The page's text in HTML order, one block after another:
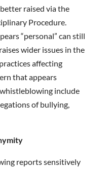
raised via the
Procedure.
“personal” can still
wider issues in the
affecting
that appears
include
of bullying,
reports sensitively